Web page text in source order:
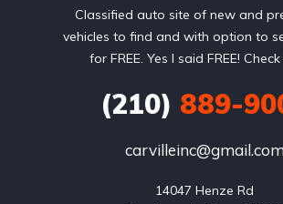
Classified auto site of new and
vehicles to find and with option to
for FREE. Yes I said FREE!
(210) 889-
carvilleinc@gmail.com
14047 Henze Rd